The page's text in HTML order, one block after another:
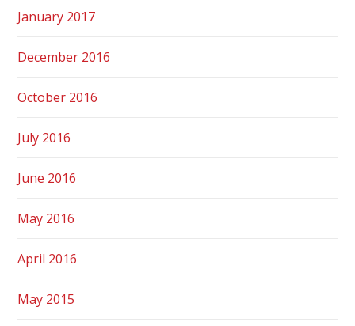
January 2017
December 2016
October 2016
July 2016
June 2016
May 2016
April 2016
May 2015